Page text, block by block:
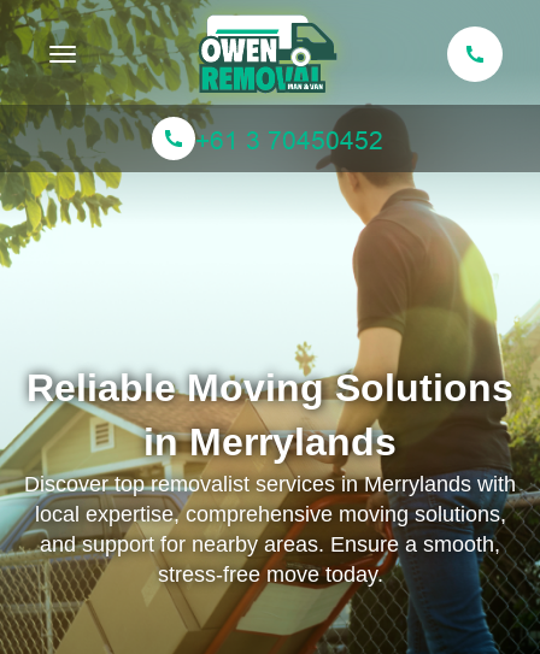
Toggle navigation
Reliable Moving Solutions
in Merrylands
Discover top removalist services in Merrylands with
local expertise, comprehensive moving solutions,
and support for nearby areas. Ensure a smooth,
stress-free move today.